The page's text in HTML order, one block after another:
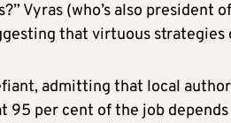
Vyras (who’s also president
that virtuous
admitting that local
95 per cent of the job